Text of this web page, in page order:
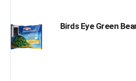
Birds Eye Green